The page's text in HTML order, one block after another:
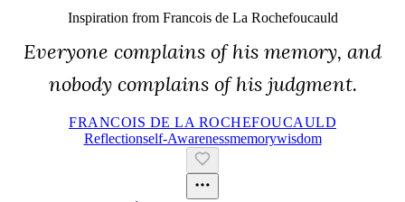
Inspiration from Francois de La Rochefoucauld
Everyone complains of his memory, and
nobody complains of his judgment.
FRANCOIS DE LA ROCHEFOUCAULD
ReflectionSelf-AwarenessMemoryWisdom